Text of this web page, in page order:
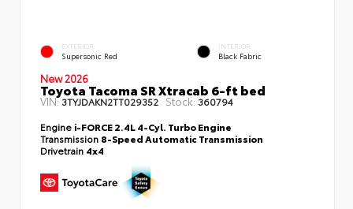
EXTERIOR
Supersonic Red
INTERIOR
Black Fabric
New 2026
Toyota Tacoma SR Xtracab 6-ft bed
VIN:3TYJDAKN2TT029352 Stock: 360794
Engine i-FORCE 2.4L 4-Cyl. Turbo Engine
Transmission 8-Speed Automatic Transmission
Drivetrain 4x4